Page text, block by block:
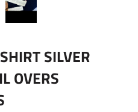
SILVER
OVERS